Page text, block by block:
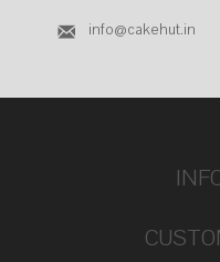
info@cakehut.in